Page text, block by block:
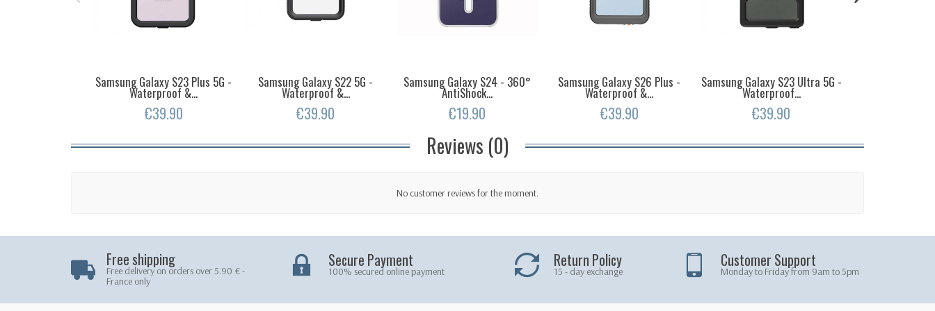
Samsung Galaxy S23 Plus 5G -
Waterproof &...
€39.90
Samsung Galaxy S22 5G -
Waterproof &...
€39.90
Samsung Galaxy S24 - 360°
AntiShock...
€19.90
Samsung Galaxy S26 Plus -
Waterproof &...
€39.90
Samsung Galaxy S23 Ultra 5G -
Waterproof...
€39.90
Reviews (0)
No customer reviews for the moment.
Free shipping
Free delivery on orders over 5.90 € -
France only
Secure Payment
100% secured online payment
Return Policy
15 - day exchange
Customer Support
Monday to Friday from 9am to 5pm